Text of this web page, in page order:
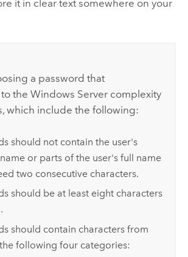
it in clear text somewhere on your
a password that
the Windows Server complexity
which include the following:
should not contain the user's
or parts of the user's full name
two consecutive characters.
should be at least eight characters
should contain characters from
following four categories: